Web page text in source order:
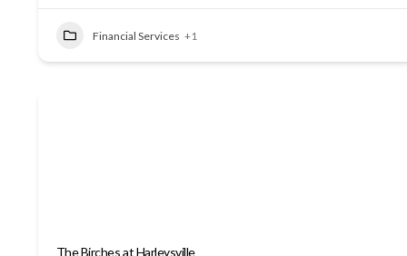
Financial Services +1
The Birches at Harleysville